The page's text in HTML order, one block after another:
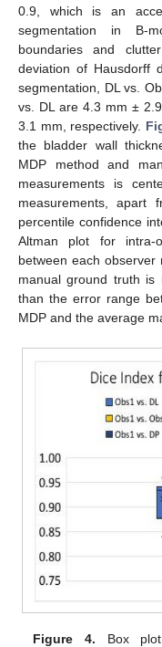
0.9, which is an
segmentation in B-
boundaries and
deviation of Hausdorff
segmentation, DL vs.
vs. DL are 4.3 mm ±
3.1 mm, respectively.
the bladder wall
MDP method and
measurements is
measurements, apart
percentile confidence
Altman plot for intra-
between each
manual ground truth
than the error range
MDP and the average
Figure 4. Box